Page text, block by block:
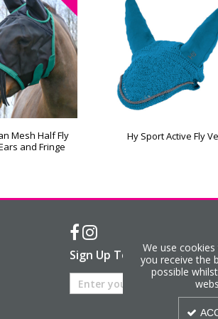
Mesh Half Fly
and Fringe
Hy Sport Active Fly
Sign Up To OurWe use
you receive the
possible